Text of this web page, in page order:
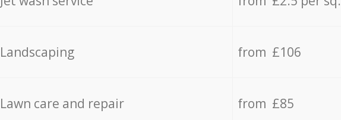
Landscaping from £106
Lawn care and repair from £85